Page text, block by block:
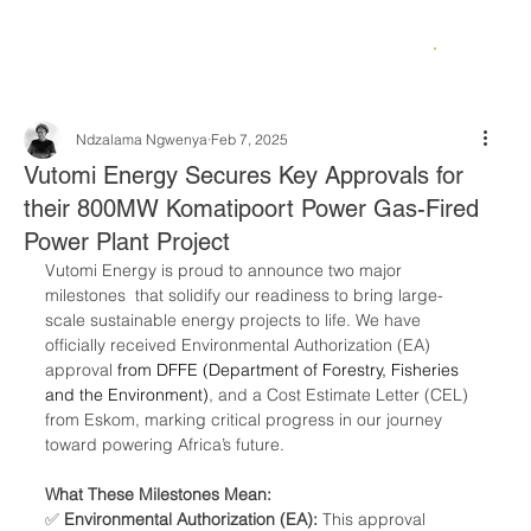
Vutomi Energy Secures Key Approvals for
their 800MW Komatipoort Power Gas-Fired
Power Plant Project
Ndzalama Ngwenya Feb 7, 2025
Vutomi Energy is proud to announce two major
milestones  that solidify our readiness to bring large-
scale sustainable energy projects to life. We have
officially received Environmental Authorization (EA)
approval from DFFE (Department of Forestry, Fisheries
and the Environment), and a Cost Estimate Letter (CEL)
from Eskom, marking critical progress in our journey
toward powering Africa’s future.
What These Milestones Mean:
✅ Environmental Authorization (EA): This approval